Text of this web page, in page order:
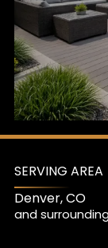
SERVING AREA
Denver, CO
and